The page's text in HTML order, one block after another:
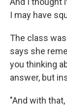
I may have
The class
says she
you thinking
answer, but
"And with